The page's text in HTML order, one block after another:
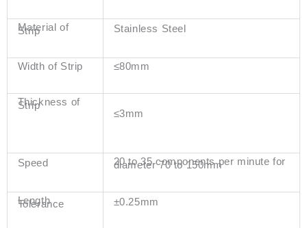
Material of
Strip Stainless Steel
Width of Strip ≤80mm
Thickness of
Strip
≤3mm
Speed 20 to 35 components per minute for
diameter 70 to 150mm
Length
Tolerance ±0.25mm